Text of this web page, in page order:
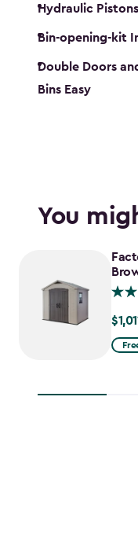
Hydraulic
Bin-opening-kit
Double Doors
Bins Easy
You
Price
from